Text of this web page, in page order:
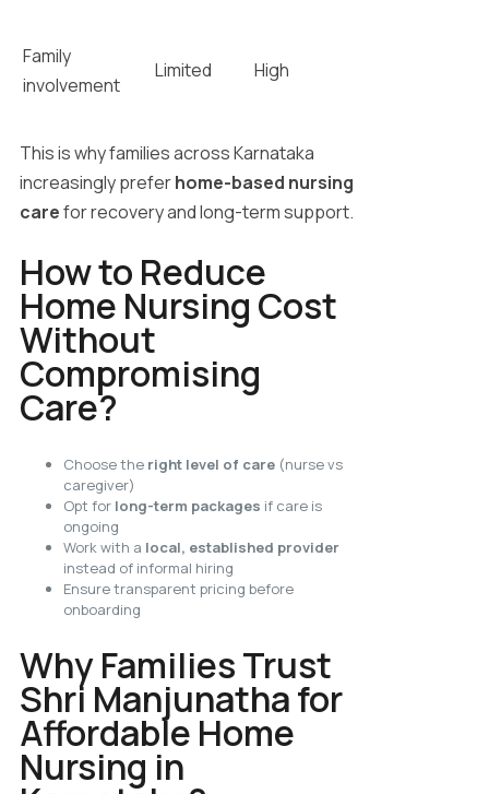
Family
involvement
Limited High
This is why families across Karnataka
increasingly preferhome-based nursing
carefor recovery and long-term support.
How to Reduce
Home Nursing Cost
Without
Compromising
Care?
Choose the right level of care (nurse vs
caregiver)
Opt for long-term packages if care is
ongoing
Work with a local, established provider
instead of informal hiring
Ensure transparent pricing before
onboarding
Why Families Trust
Shri Manjunatha for
Affordable Home
Nursing in